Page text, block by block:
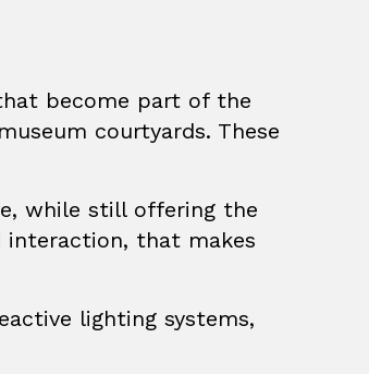
become part of the
courtyards. These
while still offering the
interaction, that makes
lighting systems,